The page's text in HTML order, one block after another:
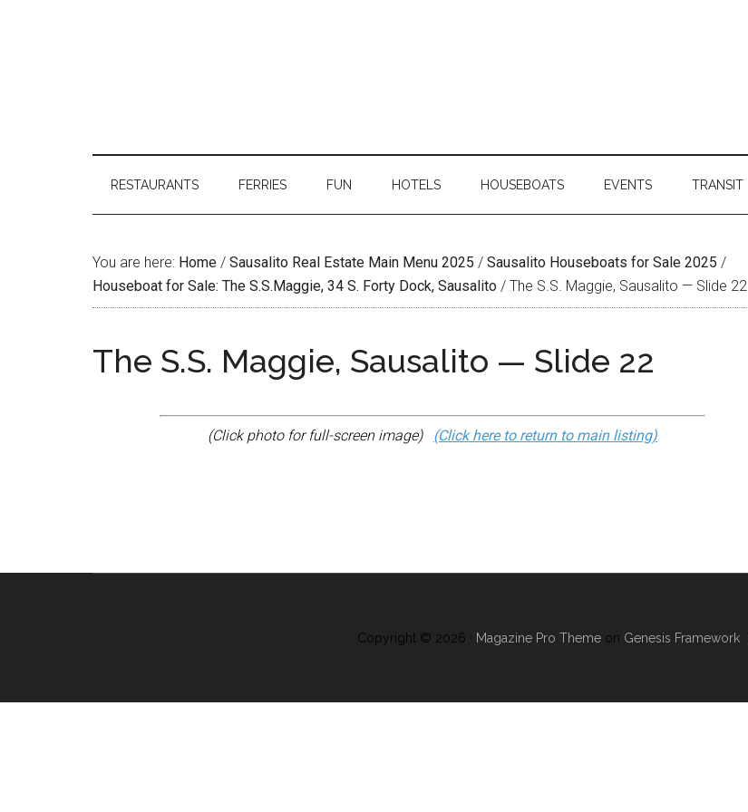
RESTAURANTS FERRIES FUN HOTELS HOUSEBOATS EVENTS TRANSIT
You are here: Home / Sausalito Real Estate Main Menu 2025 / Sausalito Houseboats for Sale 2025 /
Houseboat for Sale: The S.S.Maggie, 34 S. Forty Dock, Sausalito / The S.S. Maggie, Sausalito — Slide 22
The S.S. Maggie, Sausalito — Slide 22
(Click photo for full-screen image) (Click here to return to main listing)
Copyright © 2026 · Magazine Pro Themeon Genesis Framework·